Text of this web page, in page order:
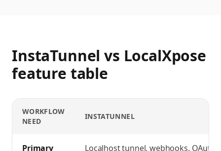
InstaTunnel vs LocalXpose
feature table
WORKFLOW
NEED
INSTATUNNEL
Primary
Localhost tunnel, webhooks, OAuth